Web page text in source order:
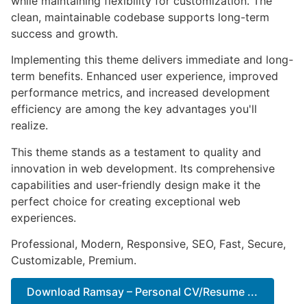
clean, maintainable codebase supports long-term
success and growth.
Implementing this theme delivers immediate and long-
term benefits. Enhanced user experience, improved
performance metrics, and increased development
efficiency are among the key advantages you'll
realize.
This theme stands as a testament to quality and
innovation in web development. Its comprehensive
capabilities and user-friendly design make it the
perfect choice for creating exceptional web
experiences.
Professional, Modern, Responsive, SEO, Fast, Secure,
Customizable, Premium.
Download Ramsay – Personal CV/Resume ...